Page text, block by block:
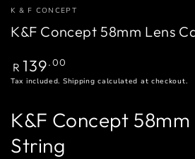
K & F CONCEPT
K&F Concept 58mm Lens
Regular
price
R 139.00
Tax included. Shipping calculated at checkout.
K&F Concept 58mm
String